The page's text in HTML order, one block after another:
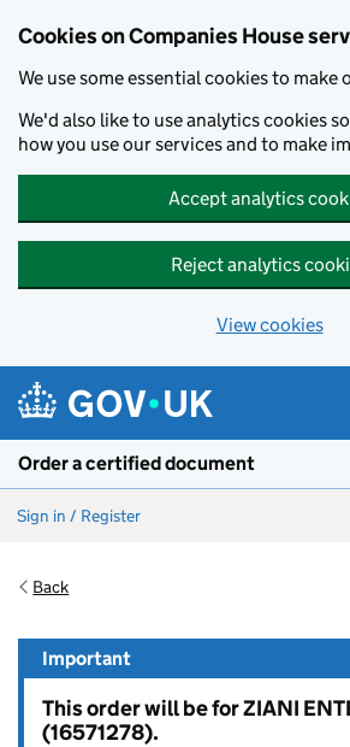
Cookies on Companies House
We use some essential cookies to make
We'd also like to use analytics cookies
how you use our services and to make
Accept analytics
Reject analytics
View cookies
Order a certified document
Sign in / Register
Back
Important
This order will be for ZIANI
(16571278).